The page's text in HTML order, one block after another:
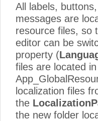
All labels,
messages are
resource files, so
editor can be
property (
files are located
localization files
the
the new folder